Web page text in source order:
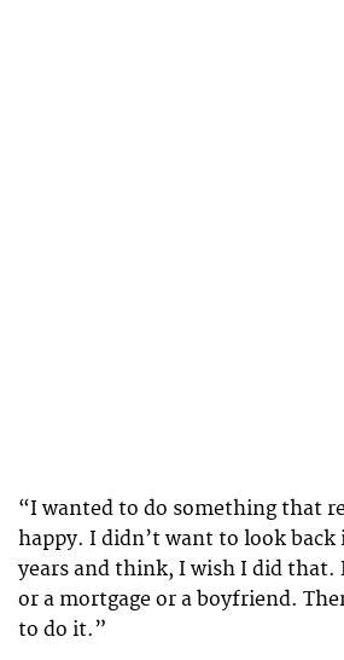
“I wanted to do something that
happy. I didn’t want to look back
years and think, I wish I did that.
or a mortgage or a boyfriend.
to do it.”